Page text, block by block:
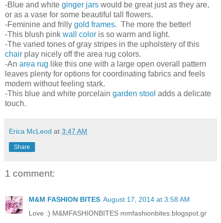
-Blue and white ginger jars would be great just as they are,
or as a vase for some beautiful tall flowers.
-Feminine and frilly gold frames. The more the better!
-This blush pink wall color is so warm and light.
-The varied tones of gray stripes in the upholstery of this
chair play nicely off the area rug colors.
-An area rug like this one with a large open overall pattern
leaves plenty for options for coordinating fabrics and feels
modern without feeling stark.
-This blue and white porcelain garden stool adds a delicate
touch.
Erica McLeod at 3:47 AM
Share
1 comment:
M&M FASHION BITES August 17, 2014 at 3:58 AM
Love :) M&MFASHIONBITES mmfashionbites.blogspot.gr